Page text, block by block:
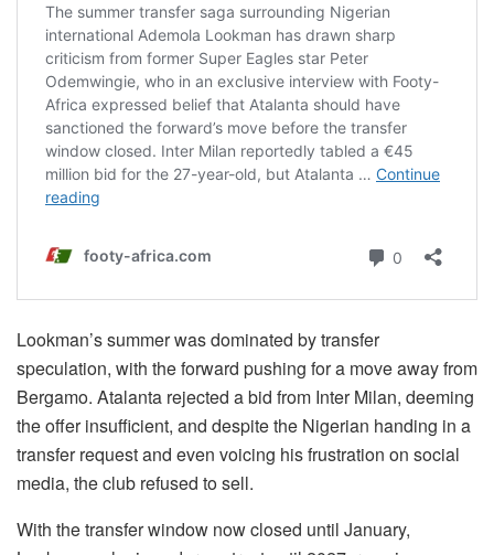
Lookman’s summer was dominated by transfer
speculation, with the forward pushing for a move away from
Bergamo. Atalanta rejected a bid from Inter Milan, deeming
the offer insufficient, and despite the Nigerian handing in a
transfer request and even voicing his frustration on social
media, the club refused to sell.
With the transfer window now closed until January,